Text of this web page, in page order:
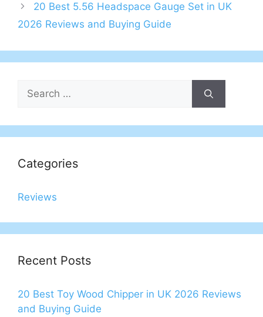
20 Best 5.56 Headspace Gauge Set in UK
2026 Reviews and Buying Guide
Search
for:
Categories
Reviews
Recent Posts
20 Best Toy Wood Chipper in UK 2026 Reviews
and Buying Guide